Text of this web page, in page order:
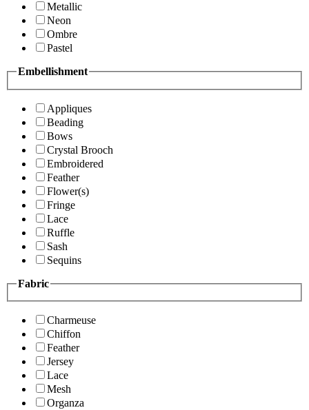
Metallic
Neon
Ombre
Pastel
Embellishment
Appliques
Beading
Bows
Crystal Brooch
Embroidered
Feather
Flower(s)
Fringe
Lace
Ruffle
Sash
Sequins
Fabric
Charmeuse
Chiffon
Feather
Jersey
Lace
Mesh
Organza